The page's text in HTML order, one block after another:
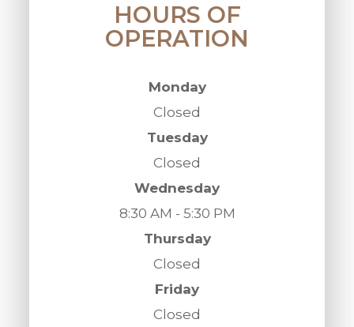
HOURS OF
OPERATION
Monday
Closed
Tuesday
Closed
Wednesday
8:30 AM - 5:30 PM
Thursday
Closed
Friday
Closed